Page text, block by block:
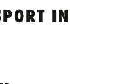
IN